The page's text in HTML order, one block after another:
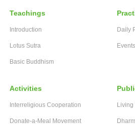
Teachings
Introduction
Lotus Sutra
Basic Buddhism
Daily
Events
Activities
Interreligious Cooperation
Donate-a-Meal Movement
Living